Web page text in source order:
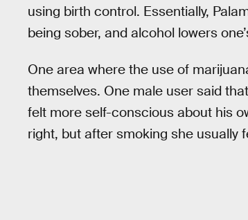
using birth control. Essentially,
being sober, and alcohol lowers
One area where the use of
themselves. One male user said
felt more self-conscious about his
right, but after smoking she usually